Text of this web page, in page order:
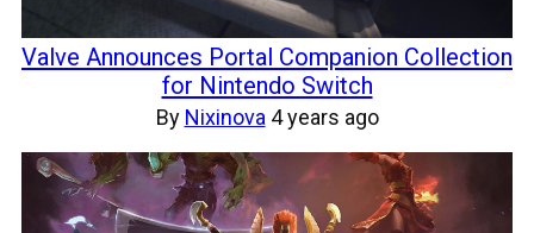
Valve Announces Portal Companion Collection
for Nintendo Switch
By Nixinova 4 years ago